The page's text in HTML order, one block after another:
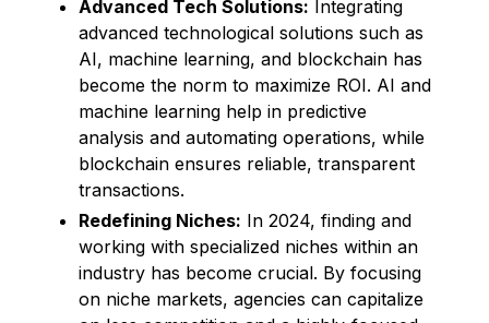
Advanced Tech Solutions: Integrating
advanced technological solutions such as
AI, machine learning, and blockchain has
become the norm to maximize ROI. AI and
machine learning help in predictive
analysis and automating operations, while
blockchain ensures reliable, transparent
transactions.
Redefining Niches: In 2024, finding and
working with specialized niches within an
industry has become crucial. By focusing
on niche markets, agencies can capitalize